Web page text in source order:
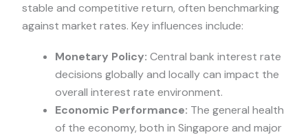
stable and competitive return, often benchmarking
against market rates. Key influences include:
Monetary Policy: Central bank interest rate
decisions globally and locally can impact the
overall interest rate environment.
Economic Performance: The general health
of the economy, both in Singapore and major